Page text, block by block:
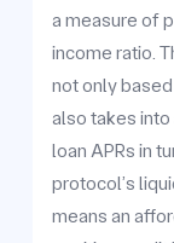
a measure of
income ratio.
not only
also takes
loan APRs in
protocol’s
means an